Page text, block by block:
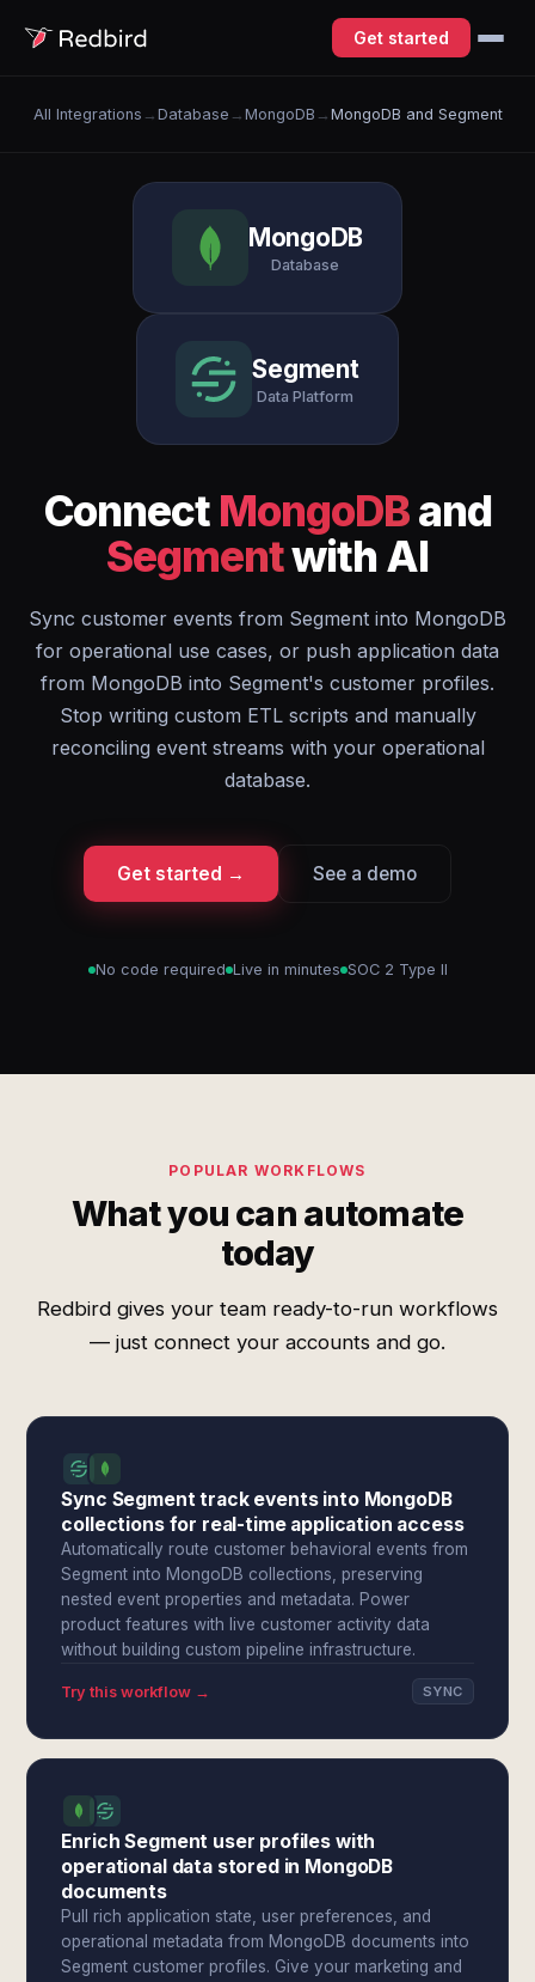
Get started
All Integrations → Database → MongoDB → MongoDB and Segment
MongoDB
Database
Segment
Data Platform
Connect MongoDBand
Segmentwith AI
Sync customer events from Segment into MongoDB
for operational use cases, or push application data
from MongoDB into Segment's customer profiles.
Stop writing custom ETL scripts and manually
reconciling event streams with your operational
database.
Get started → See a demo
No code required Live in minutes SOC 2 Type II
POPULAR WORKFLOWS
What you can automate
today
Redbird gives your team ready-to-run workflows
— just connect your accounts and go.
Sync Segment track events into MongoDB
collections for real-time application access
Automatically route customer behavioral events from
Segment into MongoDB collections, preserving
nested event properties and metadata. Power
product features with live customer activity data
without building custom pipeline infrastructure.
Try this workflow → SYNC
Enrich Segment user profiles with
operational data stored in MongoDB
documents
Pull rich application state, user preferences, and
operational metadata from MongoDB documents into
Segment customer profiles. Give your marketing and